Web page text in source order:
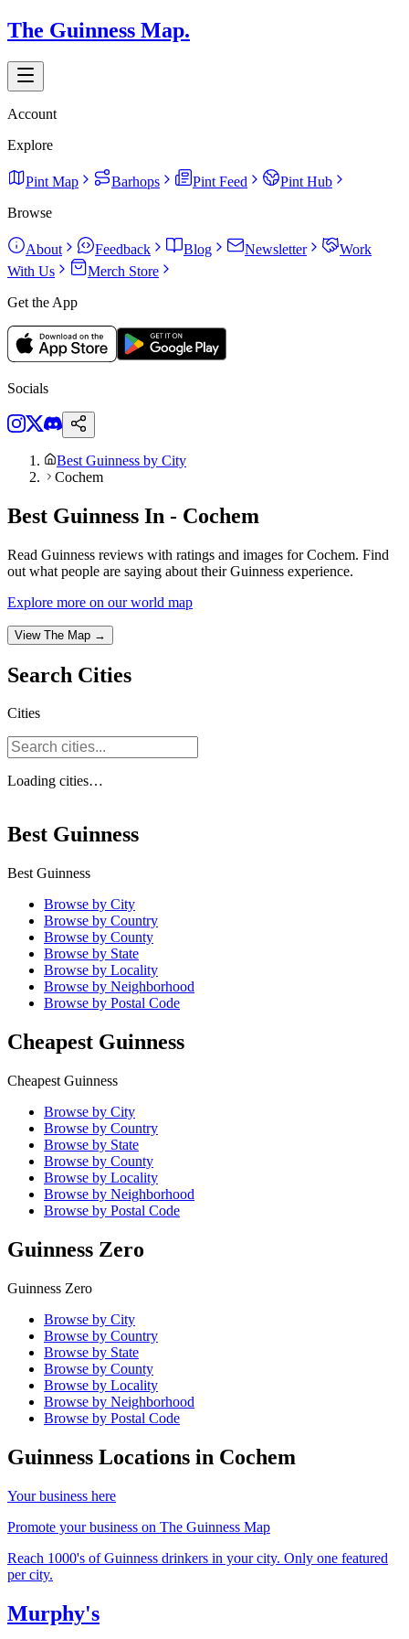
The Guinness Map.
Account
Explore
Pint Map Barhops Pint Feed
Pint Hub
Browse
About Feedback Blog Newsletter
Work
With Us
Merch Store
Get the App
Socials
Best Guinness by City
Cochem
Best Guinness In - Cochem
Read Guinness reviews with ratings and images for Cochem. Find
out what people are saying about their Guinness experience.
Explore more on our world map
View The Map →
Search Cities
Cities
Loading cities…
Best Guinness
Best Guinness
Browse by City
Browse by Country
Browse by County
Browse by State
Browse by Locality
Browse by Neighborhood
Browse by Postal Code
Cheapest Guinness
Cheapest Guinness
Browse by City
Browse by Country
Browse by State
Browse by County
Browse by Locality
Browse by Neighborhood
Browse by Postal Code
Guinness Zero
Guinness Zero
Browse by City
Browse by Country
Browse by State
Browse by County
Browse by Locality
Browse by Neighborhood
Browse by Postal Code
Guinness Locations in Cochem
Your business here
Promote your business on The Guinness Map
Reach 1000's of Guinness drinkers in your city. Only one featured
per city.
Murphy's